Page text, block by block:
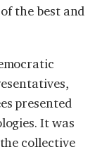
the best and
presented
It was
collective